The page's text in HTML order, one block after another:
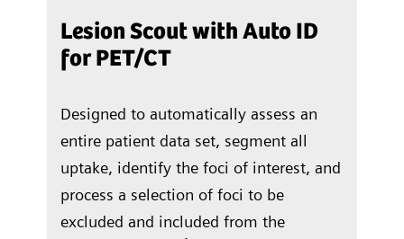
Lesion Scout with Auto ID
for PET/CT
Designed to automatically assess an
entire patient data set, segment all
uptake, identify the foci of interest, and
process a selection of foci to be
excluded and included from the